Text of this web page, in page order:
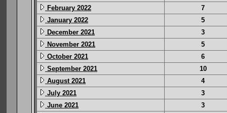
February 2022
7
January 2022
5
December 2021
3
November 2021
5
October 2021
6
September 2021
10
August 2021
4
July 2021
3
June 2021
3